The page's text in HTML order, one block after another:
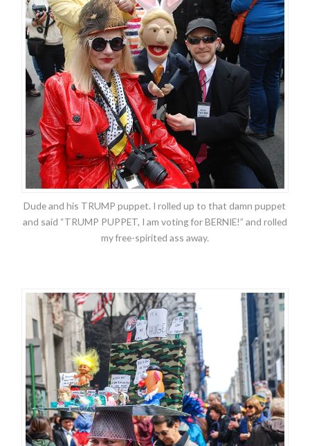
Dude and his TRUMP puppet. I rolled up to that damn puppet
and said “TRUMP PUPPET, I am voting for BERNIE!” and rolled
my free-spirited ass away.